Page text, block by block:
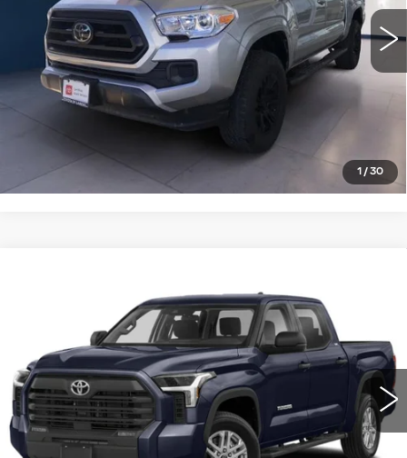
1 /30
14397 mi
VIEW DETAILS
CLICK TO CALL
SR5 CREWMAX 5.5' BED (SE)
5TFLA5DB2NX014600Stock:PT3956 Model:8361
39288 mi Ext.
SALE PRICE
VIEW DETAILS